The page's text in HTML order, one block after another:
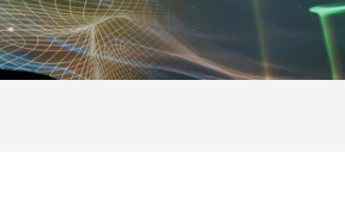
here: